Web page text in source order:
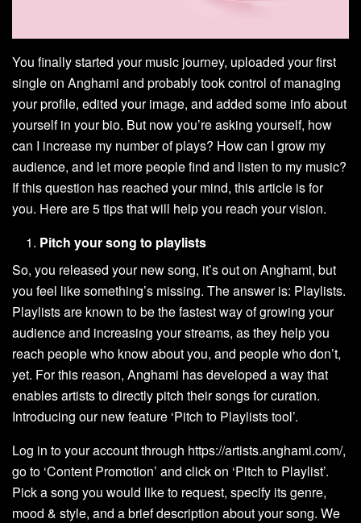
You finally started your music journey, uploaded your first
single on Anghami and probably took control of managing
your profile, edited your image, and added some info about
yourself in your bio. But now you’re asking yourself, how
can I increase my number of plays? How can I grow my
audience, and let more people find and listen to my music?
If this question has reached your mind, this article is for
you. Here are 5 tips that will help you reach your vision.
Pitch your song to playlists
So, you released your new song, it’s out on Anghami, but
you feel like something’s missing. The answer is: Playlists.
Playlists are known to be the fastest way of growing your
audience and increasing your streams, as they help you
reach people who know about you, and people who don’t,
yet. For this reason, Anghami has developed a way that
enables artists to directly pitch their songs for curation.
Introducing our new feature ‘Pitch to Playlists tool’.
Log in to your account through https://artists.anghami.com/,
go to ‘Content Promotion’ and click on ‘Pitch to Playlist’.
Pick a song you would like to request, specify its genre,
mood & style, and a brief description about your song. We